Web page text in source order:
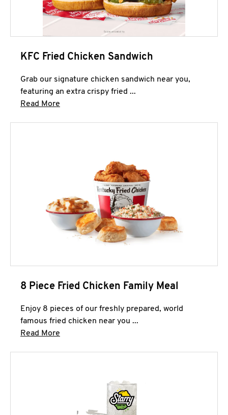
KFC Fried Chicken Sandwich
Grab our signature chicken sandwich near you,
featuring an extra crispy fried ...
Read More
8 Piece Fried Chicken Family Meal
Enjoy 8 pieces of our freshly prepared, world
famous fried chicken near you ...
Read More